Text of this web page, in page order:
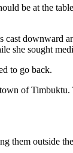
be at the
cast
she sought
to go back.
of
them outside